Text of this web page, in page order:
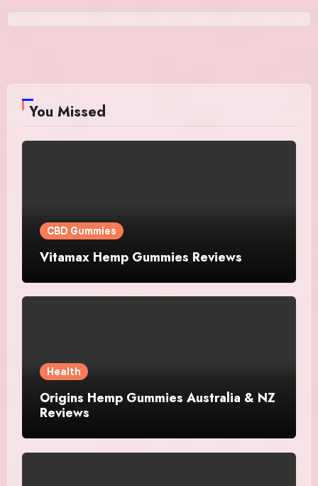
You Missed
CBD Gummies
Vitamax Hemp Gummies Reviews
Health
Origins Hemp Gummies Australia & NZ
Reviews